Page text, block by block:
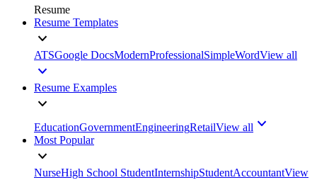
Resume
Resume Templates
ATSGoogle DocsModernProfessionalSimpleWordView all
Resume Examples
EducationGovernmentEngineeringRetailView all
Most Popular
NurseHigh School StudentInternshipStudentAccountantView